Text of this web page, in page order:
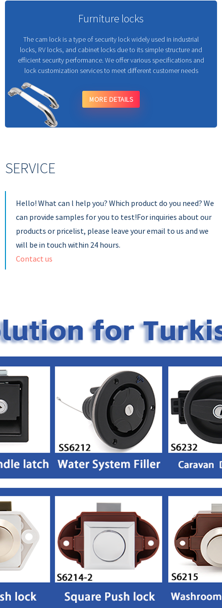
Furniture locks
The cam lock is a type of security lock widely used in industrial
locks, RV locks, and cabinet locks due to its simple structure and
efficient security performance. We offer various specifications and
lock customization services to meet different customer needs
MORE DETAILS
SERVICE
Hello! What can l help you? Which product do you need? We
can provide samples for you to test!For inquiries about our
products or pricelist, please leave your email to us and we
will be in touch within 24 hours.
Contact us